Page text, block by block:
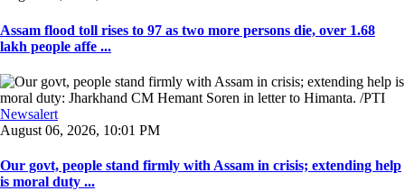
Assam flood toll rises to 97 as two more persons die, over 1.68
lakh people affe ...
Newsalert
August 06, 2026, 10:01 PM
Our govt, people stand firmly with Assam in crisis; extending help
is moral duty ...